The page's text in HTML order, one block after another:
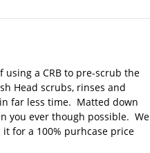
a CRB to pre-scrub the
Head scrubs, rinses and
far less time. Matted down
you ever though possible. We
for a 100% purhcase price